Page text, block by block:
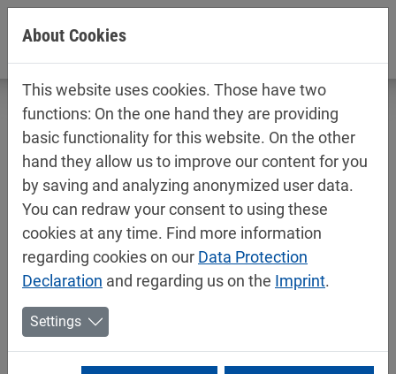
Jump directly to main navigation
Jump directly to content
Technical data sheets / safety data
sheets
Car refinishing
About Cookies
This website uses cookies. Those have two
functions: On the one hand they are providing
basic functionality for this website. On the other
hand they allow us to improve our content for you
by saving and analyzing anonymized user data.
You can redraw your consent to using these
cookies at any time. Find more information
regarding cookies on our Data Protection
Declaration and regarding us on the Imprint.
Settings